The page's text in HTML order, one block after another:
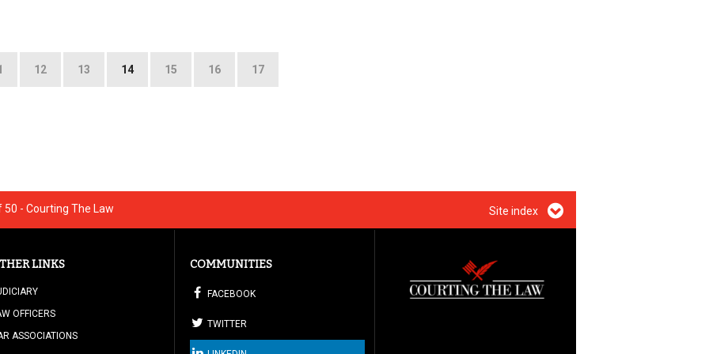
12 13 14 15 16 17
- Courting The Law Site index
LINKS
OFFICERS
ASSOCIATIONS
COMMUNITIES
FACEBOOK
TWITTER